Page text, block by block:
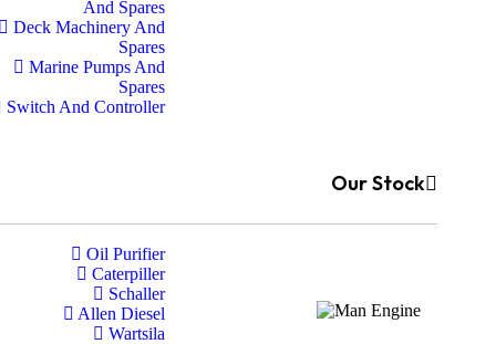
And Spares
Deck Machinery And
Spares
Marine Pumps And
Spares
Switch And Controller
Our Stock
Oil Purifier
Caterpiller
Schaller
Allen Diesel
Wartsila